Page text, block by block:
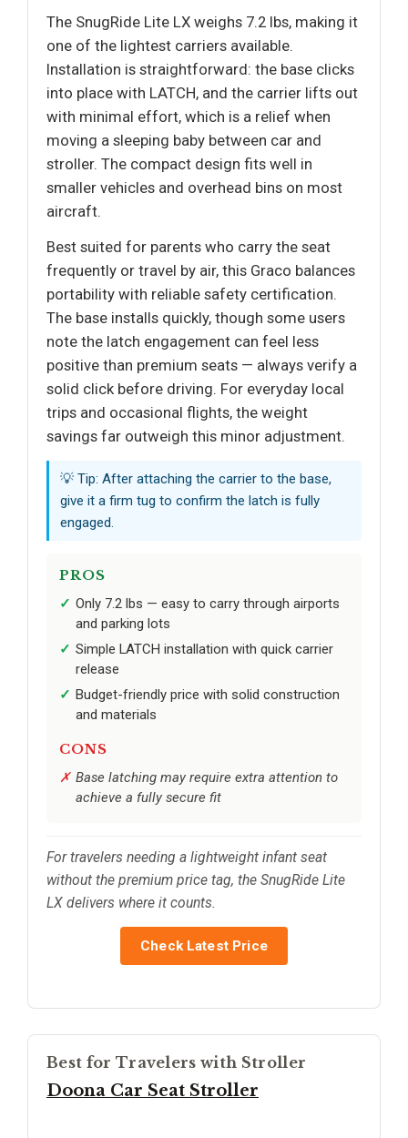
The SnugRide Lite LX weighs 7.2 lbs, making it
one of the lightest carriers available.
Installation is straightforward: the base clicks
into place with LATCH, and the carrier lifts out
with minimal effort, which is a relief when
moving a sleeping baby between car and
stroller. The compact design fits well in
smaller vehicles and overhead bins on most
aircraft.
Best suited for parents who carry the seat
frequently or travel by air, this Graco balances
portability with reliable safety certification.
The base installs quickly, though some users
note the latch engagement can feel less
positive than premium seats — always verify a
solid click before driving. For everyday local
trips and occasional flights, the weight
savings far outweigh this minor adjustment.
💡 Tip: After attaching the carrier to the base,
give it a firm tug to confirm the latch is fully
engaged.
PROS
Only 7.2 lbs — easy to carry through airports
and parking lots
Simple LATCH installation with quick carrier
release
Budget-friendly price with solid construction
and materials
CONS
Base latching may require extra attention to
achieve a fully secure fit
For travelers needing a lightweight infant seat
without the premium price tag, the SnugRide Lite
LX delivers where it counts.
Check Latest Price
Best for Travelers with Stroller
Doona Car Seat Stroller